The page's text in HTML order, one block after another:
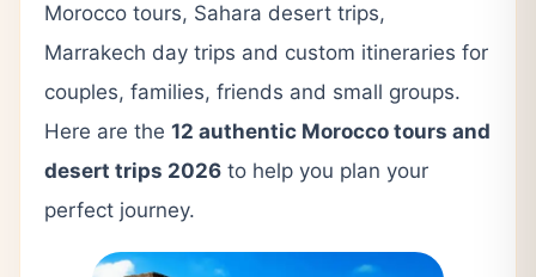
Morocco tours, Sahara desert trips,
Marrakech day trips and custom itineraries for
couples, families, friends and small groups.
Here are the 12 authentic Morocco tours and
desert trips 2026 to help you plan your
perfect journey.